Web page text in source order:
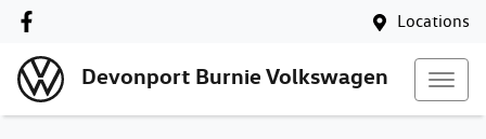
Locations
Devonport Burnie Volkswagen